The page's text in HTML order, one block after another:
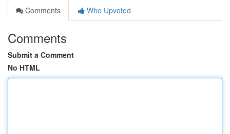
Comments
Who Upvoted
Comments
Submit a Comment
No HTML